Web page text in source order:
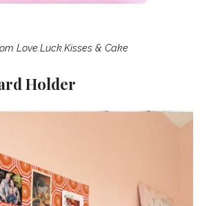
Love.Luck.Kisses & Cake
Holder